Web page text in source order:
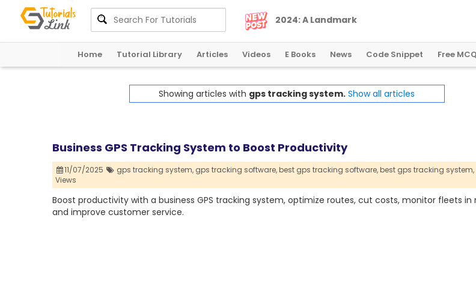
2024:A LandmarkYearforGlobalCryptoRegulation
Home Tutorial Library Articles Videos E Books News Code Snippet Free
Showing articles with gps tracking system. Show all articles
Business GPS Tracking System to Boost Productivity
11/07/2025 gps tracking system, gps tracking software,best gps tracking software,best gps tracking system,
Views
Boost productivity with a business GPS tracking system, optimize routes, cut costs, monitor fleets in
and improve customer service.